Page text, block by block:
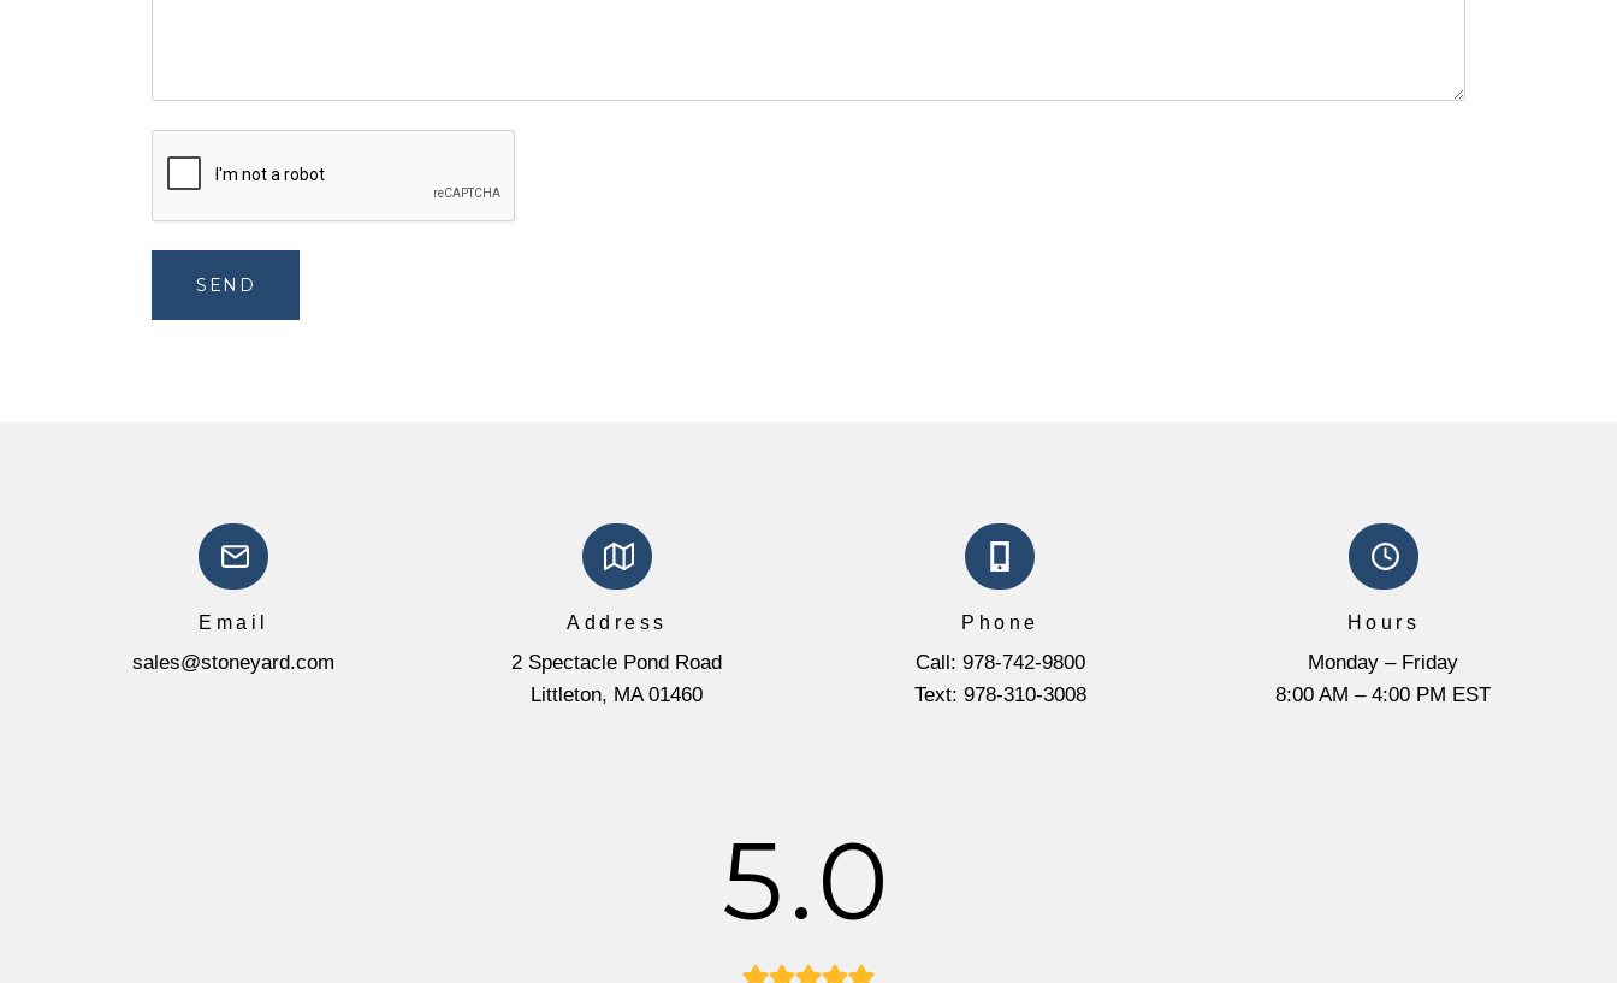
SEND
Email
sales@stoneyard.com
Address
2 Spectacle Pond Road
Littleton, MA 01460
Phone
Call: 978-742-9800
Text: 978-310-3008
Hours
Monday – Friday
8:00 AM – 4:00 PM EST
5.0